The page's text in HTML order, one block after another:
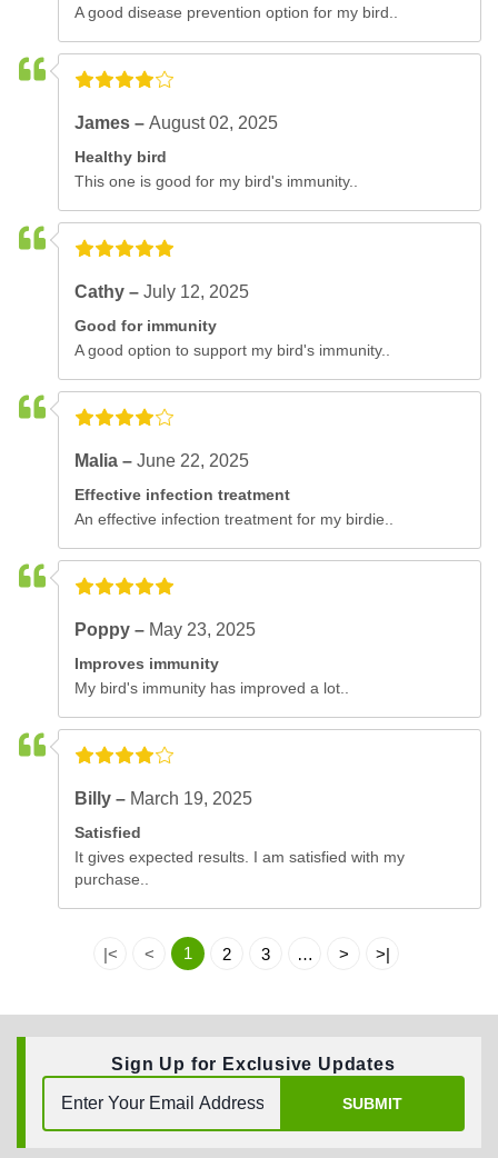
A good disease prevention option for my bird..
James –August 02, 2025
Healthy bird
This one is good for my bird's immunity..
Cathy –July 12, 2025
Good for immunity
A good option to support my bird's immunity..
Malia –June 22, 2025
Effective infection treatment
An effective infection treatment for my birdie..
Poppy – May 23, 2025
Improves immunity
My bird's immunity has improved a lot..
Billy – March 19, 2025
Satisfied
It gives expected results. I am satisfied with my
purchase..
|< < 1 2 3 … > >|
Sign Up for Exclusive Updates
SUBMIT